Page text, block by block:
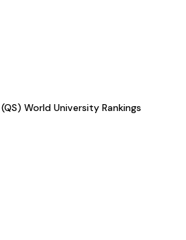
World University Rankings